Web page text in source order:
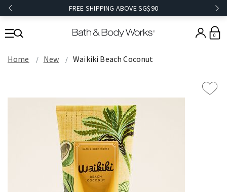
FREE SHIPPING ABOVE SG$90
0
Home New Waikiki Beach Coconut